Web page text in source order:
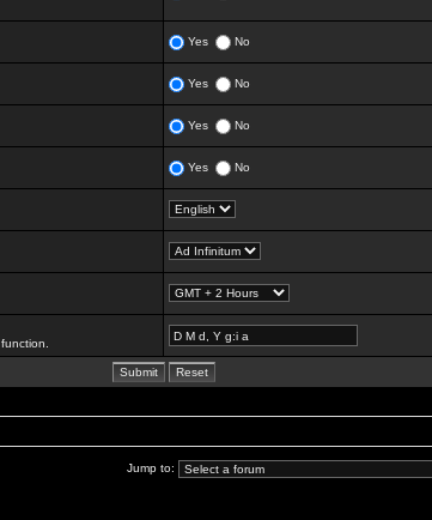
Yes No
Yes No
Yes No
Yes No
function.
Jump to: